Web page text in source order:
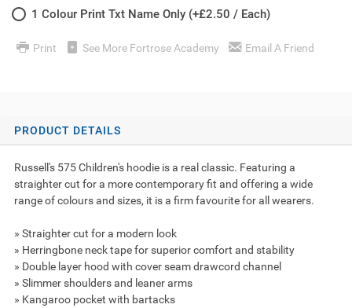
1 Colour Print Txt Name Only (+£2.50 / Each)
Print See More Fortrose Academy Email A Friend
PRODUCT DETAILS
Russell's 575 Children's hoodie is a real classic. Featuring a
straighter cut for a more contemporary fit and offering a wide
range of colours and sizes, it is a firm favourite for all wearers.
» Straighter cut for a modern look
» Herringbone neck tape for superior comfort and stability
» Double layer hood with cover seam drawcord channel
» Slimmer shoulders and leaner arms
» Kangaroo pocket with bartacks